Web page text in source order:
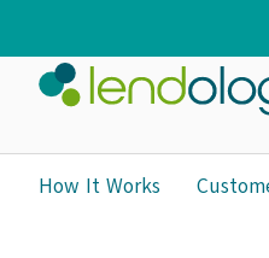
How It Works